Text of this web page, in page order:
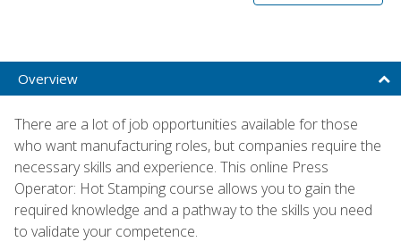
Overview
There are a lot of job opportunities available for those
who want manufacturing roles, but companies require the
necessary skills and experience. This online Press
Operator: Hot Stamping course allows you to gain the
required knowledge and a pathway to the skills you need
to validate your competence.